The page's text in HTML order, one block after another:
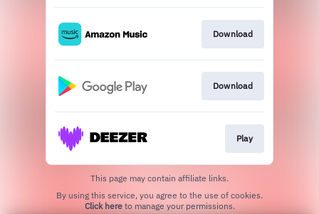
Download
Download
Play
This page may contain affiliate links.
Click hereto manage your permissions.